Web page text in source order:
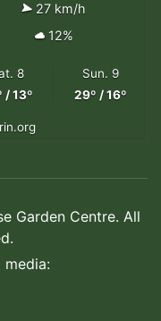
27 km/h
12%
8
/ 13º
Sun. 9
29º / 16º
Garden Centre. All
media: